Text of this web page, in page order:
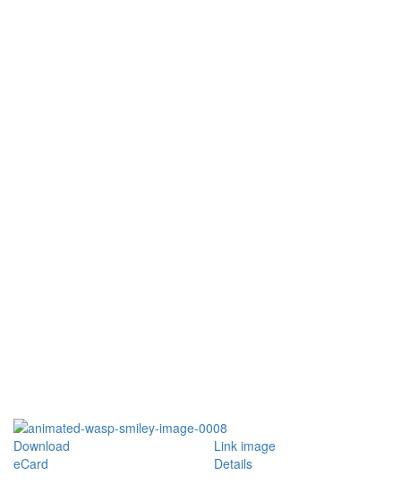
Download
Link image
eCard
Details